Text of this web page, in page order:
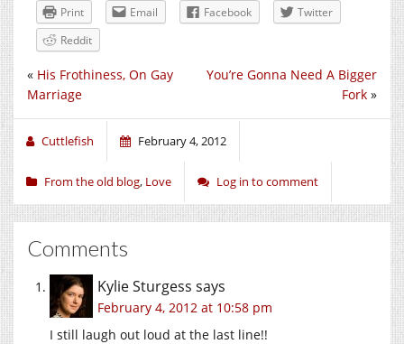
Print Email Facebook
Twitter
Reddit
You’re Gonna Need A Bigger
Fork »
« His Frothiness, On Gay
Marriage
Cuttlefish February 4, 2012
From the old blog, Love Log in to comment
Comments
Kylie Sturgess says
February 4, 2012 at 10:58 pm
I still laugh out loud at the last line!!